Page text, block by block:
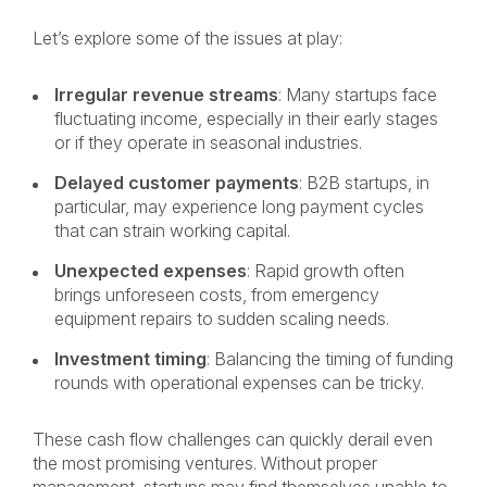
Let’s explore some of the issues at play:
Irregular revenue streams: Many startups face
fluctuating income, especially in their early stages
or if they operate in seasonal industries.
Delayed customer payments: B2B startups, in
particular, may experience long payment cycles
that can strain working capital.
Unexpected expenses: Rapid growth often
brings unforeseen costs, from emergency
equipment repairs to sudden scaling needs.
Investment timing: Balancing the timing of funding
rounds with operational expenses can be tricky.
These cash flow challenges can quickly derail even
the most promising ventures. Without proper